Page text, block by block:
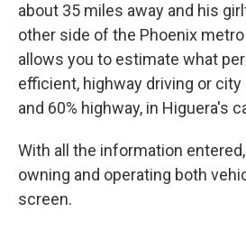
about 35 miles away and his
other side of the Phoenix metro
allows you to estimate what
efficient, highway driving or
and 60% highway, in Higuera's
With all the information
owning and operating both
screen.